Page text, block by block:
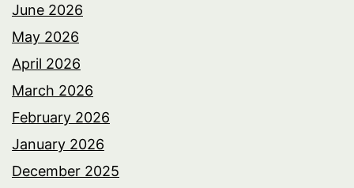
June 2026
May 2026
April 2026
March 2026
February 2026
January 2026
December 2025